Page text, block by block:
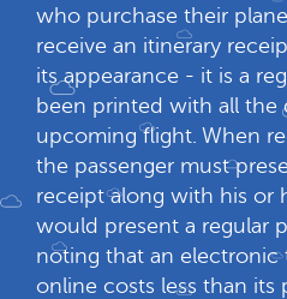
who purchase their
receive an itinerary
its appearance - it is a
been printed with all the
upcoming flight. When
the passenger must
receipt along with his or
would present a regular
noting that an electronic
online costs less than its